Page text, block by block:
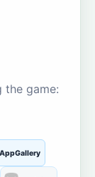
the game: